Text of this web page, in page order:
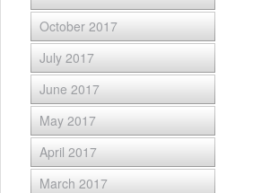
October 2017
July 2017
June 2017
May 2017
April 2017
March 2017